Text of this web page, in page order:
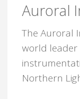
Auroral
The Auroral
world leader
Northern